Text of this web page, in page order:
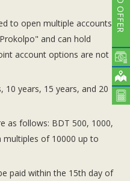
to open multiple accounts
and can hold
account options are not
10 years, 15 years, and 20
as follows: BDT 500, 1000,
multiples of 10000 up to
paid within the 15th day of